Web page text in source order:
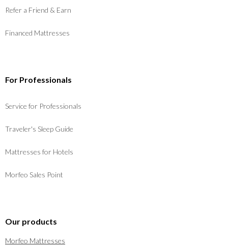
Refer a Friend & Earn
Financed Mattresses
For Professionals
Service for Professionals
Traveler's Sleep Guide
Mattresses for Hotels
Morfeo Sales Point
Our products
Morfeo Mattresses